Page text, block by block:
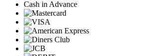
Cash in Advance